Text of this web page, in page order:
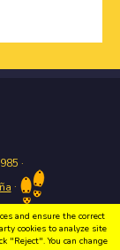
·
·
and ensure the correct
cookies to analyze site
"Reject". You can change